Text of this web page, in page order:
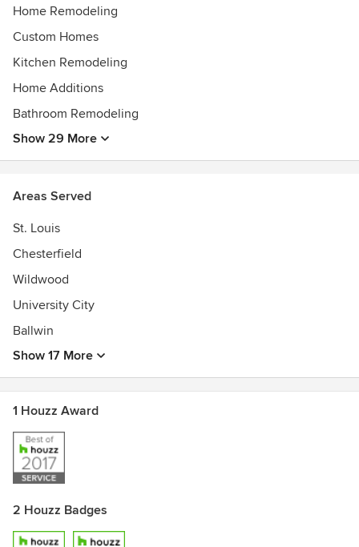
Home Remodeling
Custom Homes
Kitchen Remodeling
Home Additions
Bathroom Remodeling
Show 29 More
Areas Served
St. Louis
Chesterfield
Wildwood
University City
Ballwin
Show 17 More
1 Houzz Award
2 Houzz Badges